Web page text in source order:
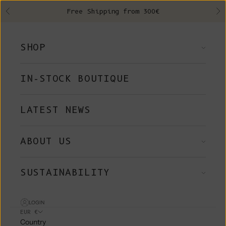
Previous Free Shipping from 300€
SHOP
IN-STOCK BOUTIQUE
LATEST NEWS
ABOUT US
SUSTAINABILITY
LOGIN
EUR €
Country